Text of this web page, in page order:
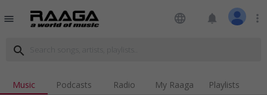
menu language notifications more_vert
search
Music Podcasts Radio My Raaga Playlists